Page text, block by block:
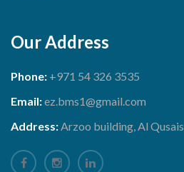
Our Address
Phone: +971 54 326 3535
Email:ez.bms1@gmail.com
Address:Arzoo building, Al Qusais